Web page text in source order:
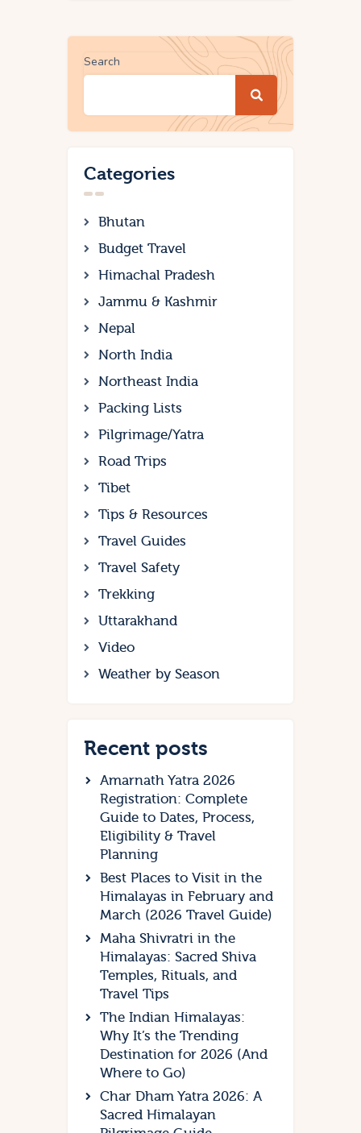
Search
Categories
Bhutan
Budget Travel
Himachal Pradesh
Jammu & Kashmir
Nepal
North India
Northeast India
Packing Lists
Pilgrimage/Yatra
Road Trips
Tibet
Tips & Resources
Travel Guides
Travel Safety
Trekking
Uttarakhand
Video
Weather by Season
Recent posts
Amarnath Yatra 2026
Registration: Complete
Guide to Dates, Process,
Eligibility & Travel
Planning
Best Places to Visit in the
Himalayas in February and
March (2026 Travel Guide)
Maha Shivratri in the
Himalayas: Sacred Shiva
Temples, Rituals, and
Travel Tips
The Indian Himalayas:
Why It’s the Trending
Destination for 2026 (And
Where to Go)
Char Dham Yatra 2026: A
Sacred Himalayan